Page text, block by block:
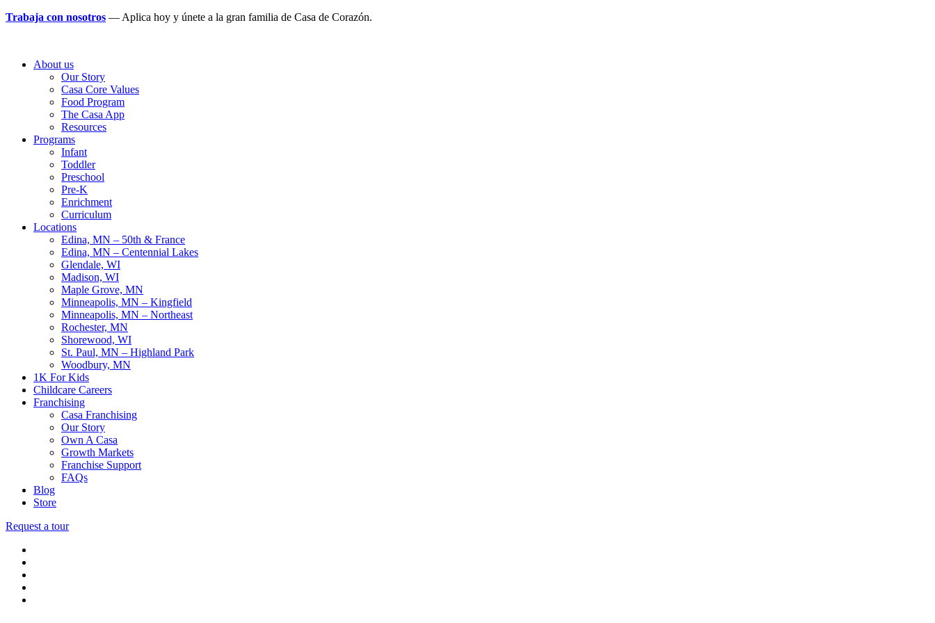
Trabaja con nosotros — Aplica hoy y únete a la gran familia de Casa de Corazón.
About us
Our Story
Casa Core Values
Food Program
The Casa App
Resources
Programs
Infant
Toddler
Preschool
Pre-K
Enrichment
Curriculum
Locations
Edina, MN – 50th & France
Edina, MN – Centennial Lakes
Glendale, WI
Madison, WI
Maple Grove, MN
Minneapolis, MN – Kingfield
Minneapolis, MN – Northeast
Rochester, MN
Shorewood, WI
St. Paul, MN – Highland Park
Woodbury, MN
1K For Kids
Childcare Careers
Franchising
Casa Franchising
Our Story
Own A Casa
Growth Markets
Franchise Support
FAQs
Blog
Store
Request a tour